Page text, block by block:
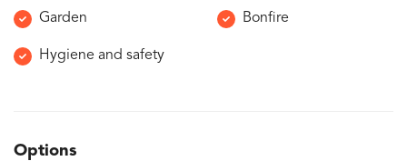
Garden Bonfire
Hygiene and safety
Options